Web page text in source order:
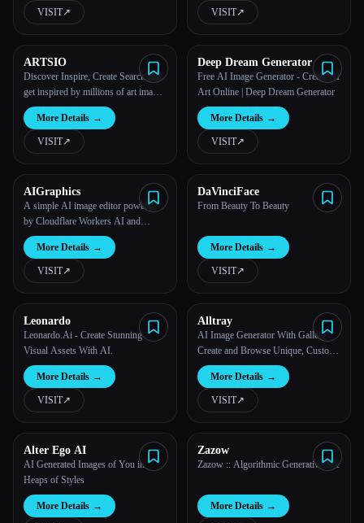
VISIT↗︎ VISIT↗︎
ARTSIO
Discover Inspire, Create Search and
get inspired by millions of art images
from Stable Diffusion, Midjourney,
DALL-E...
More Details →
VISIT↗︎
Deep Dream Generator
Free AI Image Generator - Create AI
Art Online | Deep Dream Generator
More Details →
VISIT↗︎
AIGraphics
A simple AI image editor powered
by Cloudflare Workers AI and
Pintura.
More Details →
VISIT↗︎
DaVinciFace
From Beauty To Beauty
More Details →
VISIT↗︎
Leonardo
Leonardo.Ai - Create Stunning
Visual Assets With AI.
More Details →
VISIT↗︎
Alltray
AI Image Generator With Gallery -
Create and Browse Unique, Custom
Images With Artificial Intelligence
More Details →
VISIT↗︎
Alter Ego AI
AI Generated Images of You in
Heaps of Styles
More Details →
Zazow
Zazow :: Algorithmic Generative Art
More Details →